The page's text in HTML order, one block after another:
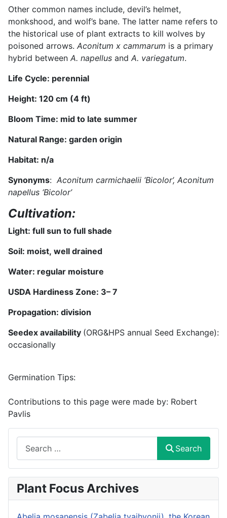
Other common names include, devil’s helmet,
monkshood, and wolf’s bane. The latter name refers to
the historical use of plant extracts to kill wolves by
poisoned arrows. Aconitum x cammarum is a primary
hybrid between A. napellus and A. variegatum.
Life Cycle: perennial
Height: 120 cm (4 ft)
Bloom Time: mid to late summer
Natural Range: garden origin
Habitat: n/a
Synonyms: Aconitum carmichaelii ‘Bicolor’, Aconitum
napellus ‘Bicolor’
Cultivation:
Light: full sun to full shade
Soil: moist, well drained
Water: regular moisture
USDA Hardiness Zone: 3– 7
Propagation: division
Seedex availability (ORG&HPS annual Seed Exchange):
occasionally
Germination Tips:
Contributions to this page were made by: Robert
Pavlis
Search
Plant Focus Archives